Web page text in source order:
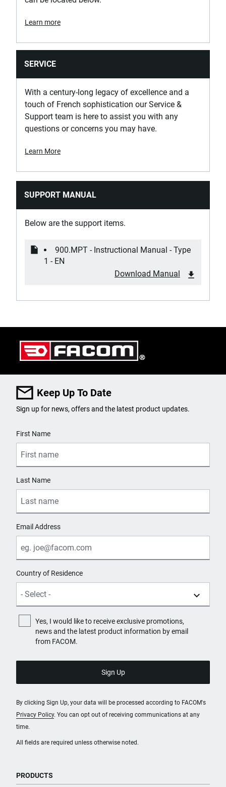
Learn more
SERVICE
With a century-long legacy of excellence and a
touch of French sophistication our Service &
Support team is here to assist you with any
questions or concerns you may have.
Learn More
SUPPORT MANUAL
Below are the support items.
900.MPT - Instructional Manual - Type
1 - EN
Download Manual
Keep Up To Date
All fields are required unless otherwise noted.
Sign up for news, offers and the latest product updates.
First Name
Last Name
Email Address
Country of Residence
Yes, I would like to receive exclusive promotions,
news and the latest product information by email
from FACOM.
By clicking Sign Up, your data will be processed according to FACOM's
Privacy Policy. You can opt out of receiving communications at any
time.
PRODUCTS